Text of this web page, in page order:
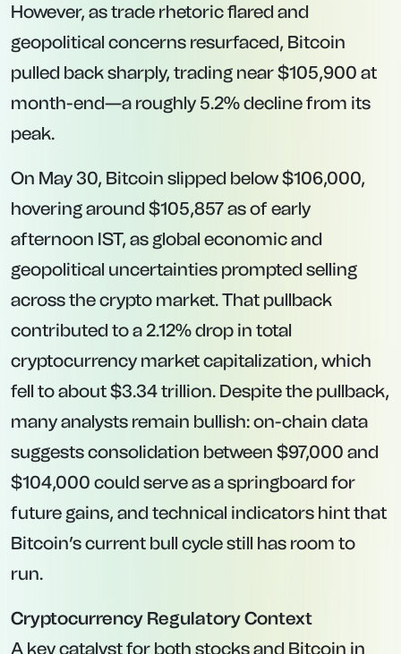
However, as trade rhetoric flared and
geopolitical concerns resurfaced, Bitcoin
pulled back sharply, trading near $105,900 at
month-end—a roughly 5.2% decline from its
peak.
On May 30, Bitcoin slipped below $106,000,
hovering around $105,857 as of early
afternoon IST, as global economic and
geopolitical uncertainties prompted selling
across the crypto market. That pullback
contributed to a 2.12% drop in total
cryptocurrency market capitalization, which
fell to about $3.34 trillion. Despite the pullback,
many analysts remain bullish: on-chain data
suggests consolidation between $97,000 and
$104,000 could serve as a springboard for
future gains, and technical indicators hint that
Bitcoin’s current bull cycle still has room to
run.
Cryptocurrency Regulatory Context
A key catalyst for both stocks and Bitcoin in